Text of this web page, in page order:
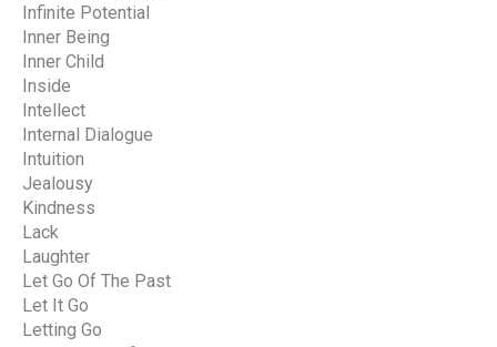
Infinite Potential
Inner Being
Inner Child
Inside
Intellect
Internal Dialogue
Intuition
Jealousy
Kindness
Lack
Laughter
Let Go Of The Past
Let It Go
Letting Go